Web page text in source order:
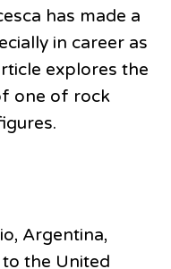
has made a
in career as
explores the
one of rock
Argentina,
the United